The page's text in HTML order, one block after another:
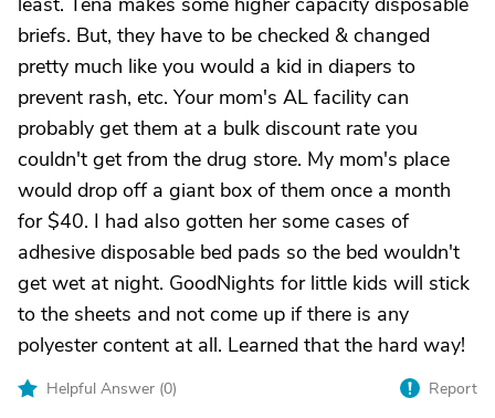
briefs. But, they have to be checked & changed
pretty much like you would a kid in diapers to
prevent rash, etc. Your mom's AL facility can
probably get them at a bulk discount rate you
couldn't get from the drug store. My mom's place
would drop off a giant box of them once a month
for $40. I had also gotten her some cases of
adhesive disposable bed pads so the bed wouldn't
get wet at night. GoodNights for little kids will stick
to the sheets and not come up if there is any
polyester content at all. Learned that the hard way!
Helpful Answer (0) Report